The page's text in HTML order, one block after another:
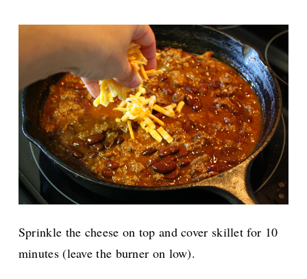
Sprinkle the cheese on top and cover skillet for 10
minutes (leave the burner on low).